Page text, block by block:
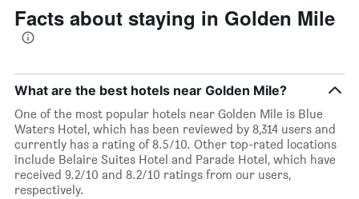
Facts about staying in Golden Mile
What are the best hotels near Golden Mile?
One of the most popular hotels near Golden Mile is Blue
Waters Hotel, which has been reviewed by 8,314 users and
currently has a rating of 8.5/10. Other top-rated locations
include Belaire Suites Hotel and Parade Hotel, which have
received 9.2/10 and 8.2/10 ratings from our users,
respectively.